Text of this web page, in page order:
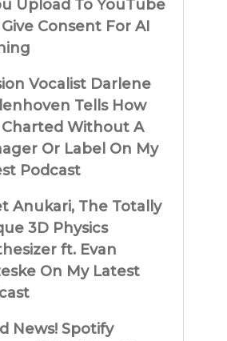
Upload To YouTube
Consent For AI
Vocalist Darlene
Tells How
Charted Without A
Or Label On My
Podcast
Anukari, The Totally
3D Physics
ft. Evan
On My Latest
News! Spotify